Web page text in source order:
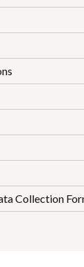
Collection